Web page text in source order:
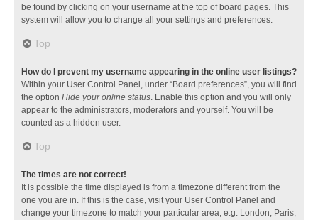
be found by clicking on your username at the top of board pages. This
system will allow you to change all your settings and preferences.
Top
How do I prevent my username appearing in the online user listings?
Within your User Control Panel, under “Board preferences”, you will find
the option Hide your online status. Enable this option and you will only
appear to the administrators, moderators and yourself. You will be
counted as a hidden user.
Top
The times are not correct!
It is possible the time displayed is from a timezone different from the
one you are in. If this is the case, visit your User Control Panel and
change your timezone to match your particular area, e.g. London, Paris,